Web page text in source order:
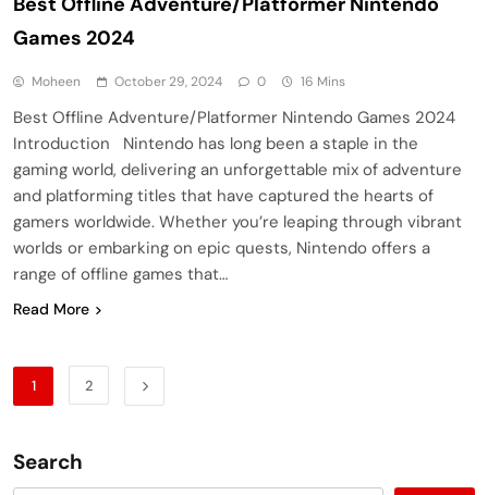
Games 2024
Moheen October 29, 2024 0 16 Mins
Best Offline Adventure/Platformer Nintendo Games 2024
Introduction Nintendo has long been a staple in the
gaming world, delivering an unforgettable mix of adventure
and platforming titles that have captured the hearts of
gamers worldwide. Whether you’re leaping through vibrant
worlds or embarking on epic quests, Nintendo offers a
range of offline games that…
Read More
1 2
Search